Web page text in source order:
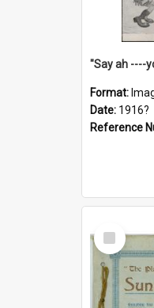
"Say ah ----
Format:
Date: 1916?
Reference
Select
Item